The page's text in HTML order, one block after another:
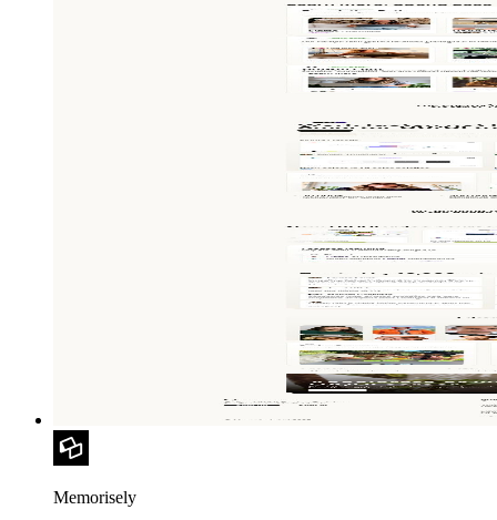
Memorisely